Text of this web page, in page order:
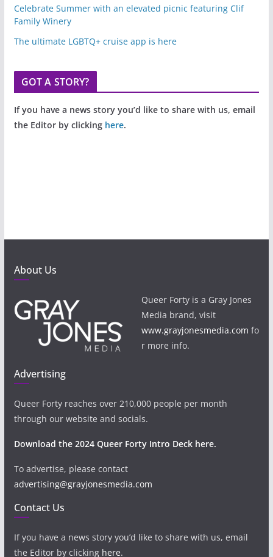
Celebrate Summer with an elevated picnic featuring Clif
Family Winery
The ultimate LGBTQ+ cruise app is here
GOT A STORY?
If you have a news story you’d like to share with us, email
the Editor by clicking here.
About Us
Queer Forty is a Gray Jones
Media brand, visit
www.grayjonesmedia.com fo
r more info.
Advertising
Queer Forty reaches over 210,000 people per month
through our website and socials.
Download the 2024 Queer Forty Intro Deck here.
To advertise, please contact
advertising@grayjonesmedia.com
Contact Us
If you have a news story you’d like to share with us, email
the Editor by clicking here.